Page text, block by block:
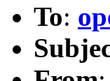
To: